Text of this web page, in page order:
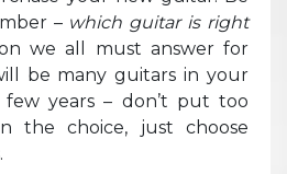
– which guitar is right
we all must answer for
be many guitars in your
years – don’t put too
the choice, just choose